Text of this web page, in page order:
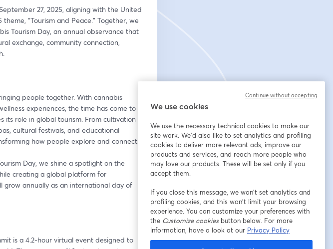
27, 2025, aligning with the United
“Tourism and Peace.” Together, we
Tourism Day, an annual observance that
exchange, community connection,
people together. With cannabis
experiences, the time has come to
role in global tourism. From cultivation
cultural festivals, and educational
how people explore and connect.
Day, we shine a spotlight on the
creating a global platform for
grow annually as an international day of
is a 4.2-hour virtual event designed to
We use cookies
We use the necessary technical cookies to make our
site work. We'd also like to set analytics and profiling
cookies to deliver more relevant ads, improve our
products and services, and reach more people who
may love our products. These will be set only if you
accept them.
If you close this message, we won’t set analytics and
profiling cookies, and this won’t limit your browsing
experience. You can customize your preferences with
the Customize cookiesbutton below. For more
information, have a look at our Privacy Policy
Continue without accepting